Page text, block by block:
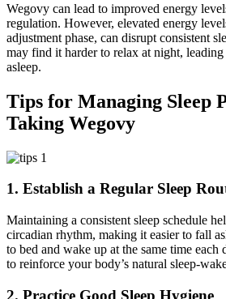
Wegovy can lead to improved energy
regulation. However, elevated energy
adjustment phase, can disrupt consistent
may find it harder to relax at night,
asleep.
Tips for Managing Sleep
Taking Wegovy
1. Establish a Regular Sleep
Maintaining a consistent sleep schedule
circadian rhythm, making it easier to fall
to bed and wake up at the same time each
to reinforce your body’s natural sleep-
2. Practice Good Sleep Hygiene